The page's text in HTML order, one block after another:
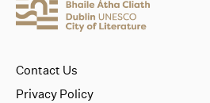
Contact Us
Privacy Policy